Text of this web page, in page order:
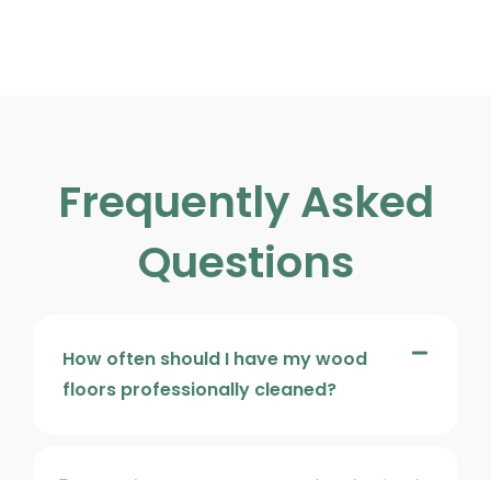
Frequently Asked
Questions
How often should I have my wood
floors professionally cleaned?